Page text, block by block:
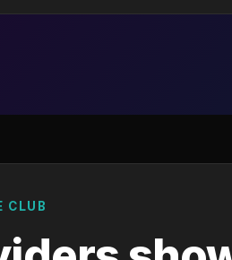
CLUB